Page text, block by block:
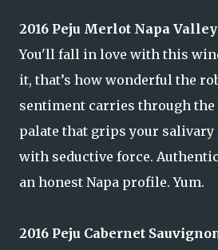
2016 Peju Merlot Napa
You'll fall in love with this
it, that’s how wonderful the
sentiment carries through
palate that grips your salivary
with seductive force.
an honest Napa profile. Yum.
2016 Peju Cabernet